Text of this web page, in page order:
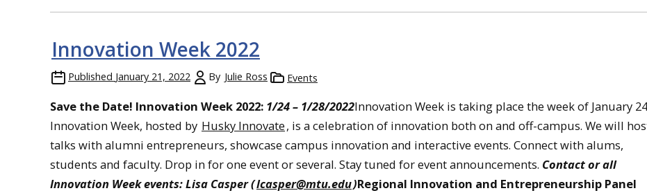
Innovation Week 2022
Published January 21, 2022 By Julie Ross Events
Save the Date! Innovation Week 2022: 1/24 – 1/28/2022Innovation Week is taking place the week of January
Innovation Week, hosted by Husky Innovate, is a celebration of innovation both on and off-campus. We will
talks with alumni entrepreneurs, showcase campus innovation and interactive events. Connect with alums,
students and faculty. Drop in for one event or several. Stay tuned for event announcements. Contact or all
Innovation Week events: Lisa Casper (lcasper@mtu.edu)Regional Innovation and Entrepreneurship Panel